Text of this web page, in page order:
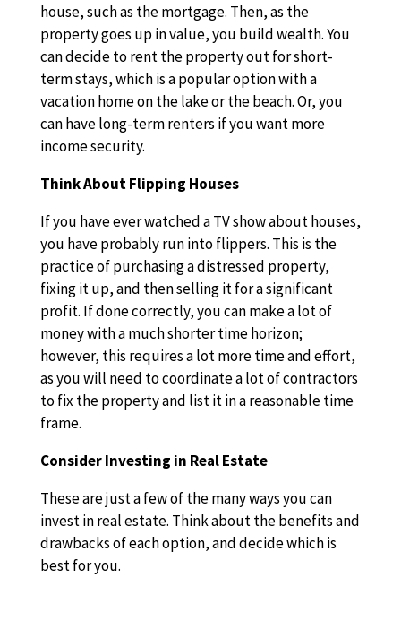
house, such as the mortgage. Then, as the
property goes up in value, you build wealth. You
can decide to rent the property out for short-
term stays, which is a popular option with a
vacation home on the lake or the beach. Or, you
can have long-term renters if you want more
income security.
Think About Flipping Houses
If you have ever watched a TV show about houses,
you have probably run into flippers. This is the
practice of purchasing a distressed property,
fixing it up, and then selling it for a significant
profit. If done correctly, you can make a lot of
money with a much shorter time horizon;
however, this requires a lot more time and effort,
as you will need to coordinate a lot of contractors
to fix the property and list it in a reasonable time
frame.
Consider Investing in Real Estate
These are just a few of the many ways you can
invest in real estate. Think about the benefits and
drawbacks of each option, and decide which is
best for you.